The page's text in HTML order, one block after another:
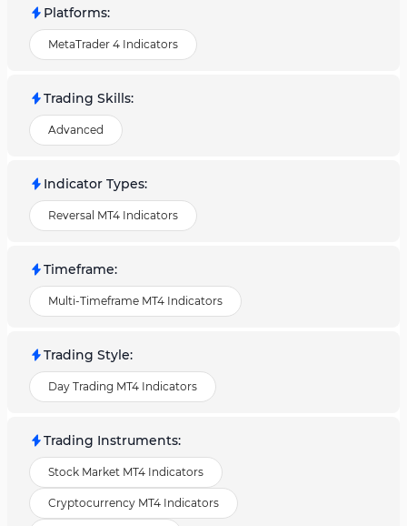
Platforms:
MetaTrader 4 Indicators
Trading Skills:
Advanced
Indicator Types:
Reversal MT4 Indicators
Timeframe:
Multi-Timeframe MT4 Indicators
Trading Style:
Day Trading MT4 Indicators
Trading Instruments:
Stock Market MT4 Indicators
Cryptocurrency MT4 Indicators